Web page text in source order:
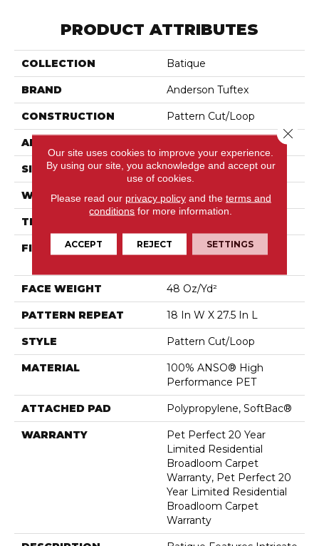
PRODUCT ATTRIBUTES
COLLECTION Batique
BRAND Anderson Tuftex
CONSTRUCTION Pattern Cut/Loop
APPLICATION
SIZE 12 Ft
WIDTH 12 Ft
THICKNESS
FIBER
100% ANSO® High
FACE WEIGHT 48 Oz/yd²
PATTERN REPEAT 18 In W X 27.5 In L
STYLE Pattern Cut/Loop
MATERIAL
100% ANSO® High
Performance PET
ATTACHED PAD Polypropylene, SoftBac®
WARRANTY
Pet Perfect 20 Year
Limited Residential
Broadloom Carpet
Warranty, Pet Perfect 20
Year Limited Residential
Broadloom Carpet
Warranty
Our site uses cookies to improve your experience.
By using our site, you acknowledge and accept our
use of cookies.
Please read our privacy policyand the terms and
conditions for more information.
ACCEPT REJECT SETTINGS
Close